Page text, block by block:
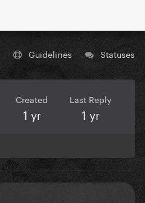
Guidelines Statuses
Created
1 yr
Last Reply
1 yr